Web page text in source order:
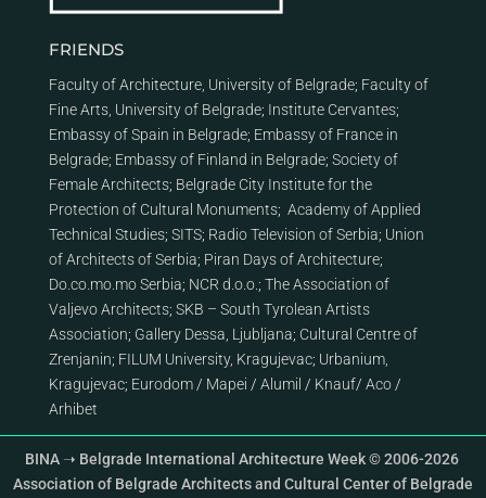
FRIENDS
Faculty of Architecture, University of Belgrade; Faculty of
Fine Arts, University of Belgrade; Institute Cervantes;
Embassy of Spain in Belgrade; Embassy of France in
Belgrade; Embassy of Finland in Belgrade; Society of
Female Architects; Belgrade City Institute for the
Protection of Cultural Monuments; Academy of Applied
Technical Studies; SITS; Radio Television of Serbia; Union
of Architects of Serbia; Piran Days of Architecture;
Do.co.mo.mo Serbia; NCR d.o.o. ; The Association of
Valjevo Architects; SKB – South Tyrolean Artists
Association; Gallery Dessa, Ljubljana; Cultural Centre of
Zrenjanin; FILUM University, Kragujevac; Urbanium,
Kragujevac; Eurodom/ Mapei / Alumil / Knauf/ Aco/
Arhibet
BINA ➝ Belgrade International Architecture Week © 2006-2026
Association of Belgrade Architects and Cultural Center of Belgrade